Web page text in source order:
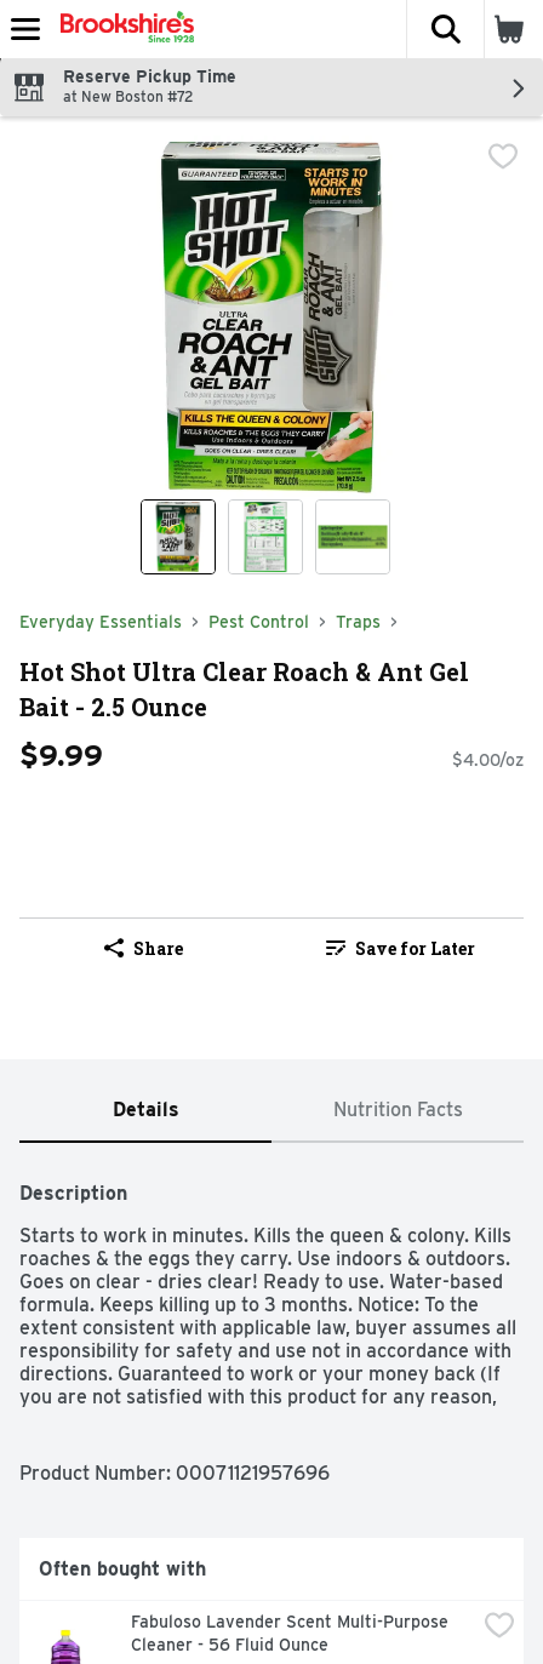
Skip header to page content
The
Reserve Pickup Time
at New Boston #72
Everyday Essentials Pest Control Traps
Hot Shot Ultra Clear Roach & Ant Gel
Bait - 2.5 Ounce
$9.99 $4.00/oz
Share Save for Later
Details Nutrition Facts
Description
Starts to work in minutes. Kills the queen & colony. Kills
roaches & the eggs they carry. Use indoors & outdoors.
Goes on clear - dries clear! Ready to use. Water-based
formula. Keeps killing up to 3 months. Notice: To the
extent consistent with applicable law, buyer assumes all
responsibility for safety and use not in accordance with
directions. Guaranteed to work or your money back (If
you are not satisfied with this product for any reason,
showing the price you paid. Please allow 6-8 weeks for
Product Number: 00071121957696
Often bought with
Fabuloso Lavender Scent Multi-Purpose
Cleaner - 56 Fluid Ounce